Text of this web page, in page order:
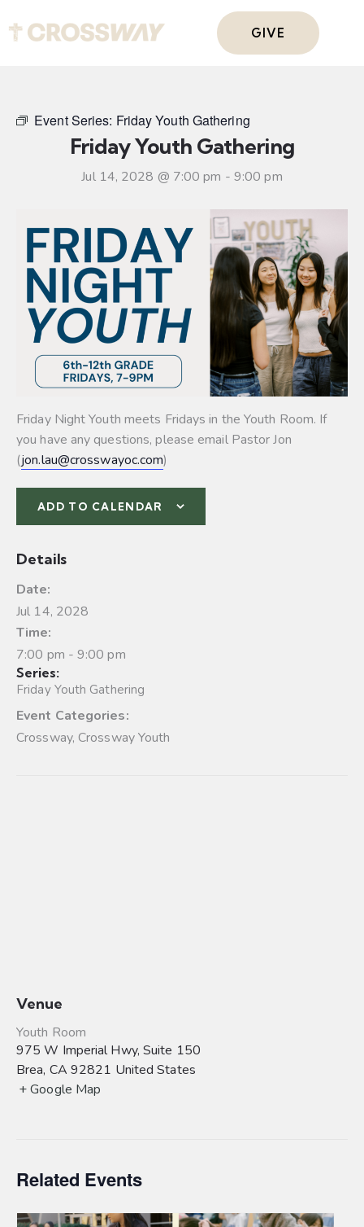
GIVE
Event Series: Friday Youth Gathering
Friday Youth Gathering
Jul 14, 2028 @ 7:00 pm - 9:00 pm
Friday Night Youth meets Fridays in the Youth Room. If
you have any questions, please email Pastor Jon
(jon.lau@crosswayoc.com)
ADD TO CALENDAR
Details
Date:
Jul 14, 2028
Time:
7:00 pm - 9:00 pm
Series:
Friday Youth Gathering
Event Categories:
Crossway,Crossway Youth
Venue
Youth Room
975 W Imperial Hwy, Suite 150
Brea, CA 92821 United States
+ Google Map
Related Events